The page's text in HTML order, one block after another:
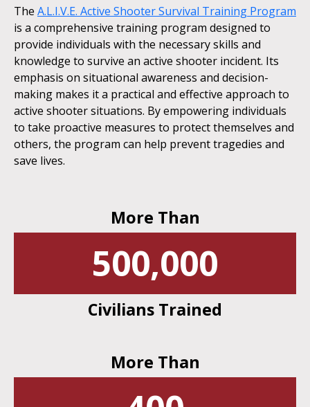
The A.L.I.V.E. Active Shooter Survival Training Program
is a comprehensive training program designed to
provide individuals with the necessary skills and
knowledge to survive an active shooter incident. Its
emphasis on situational awareness and decision-
making makes it a practical and effective approach to
active shooter situations. By empowering individuals
to take proactive measures to protect themselves and
others, the program can help prevent tragedies and
save lives.
More Than
500,000
Civilians Trained
More Than